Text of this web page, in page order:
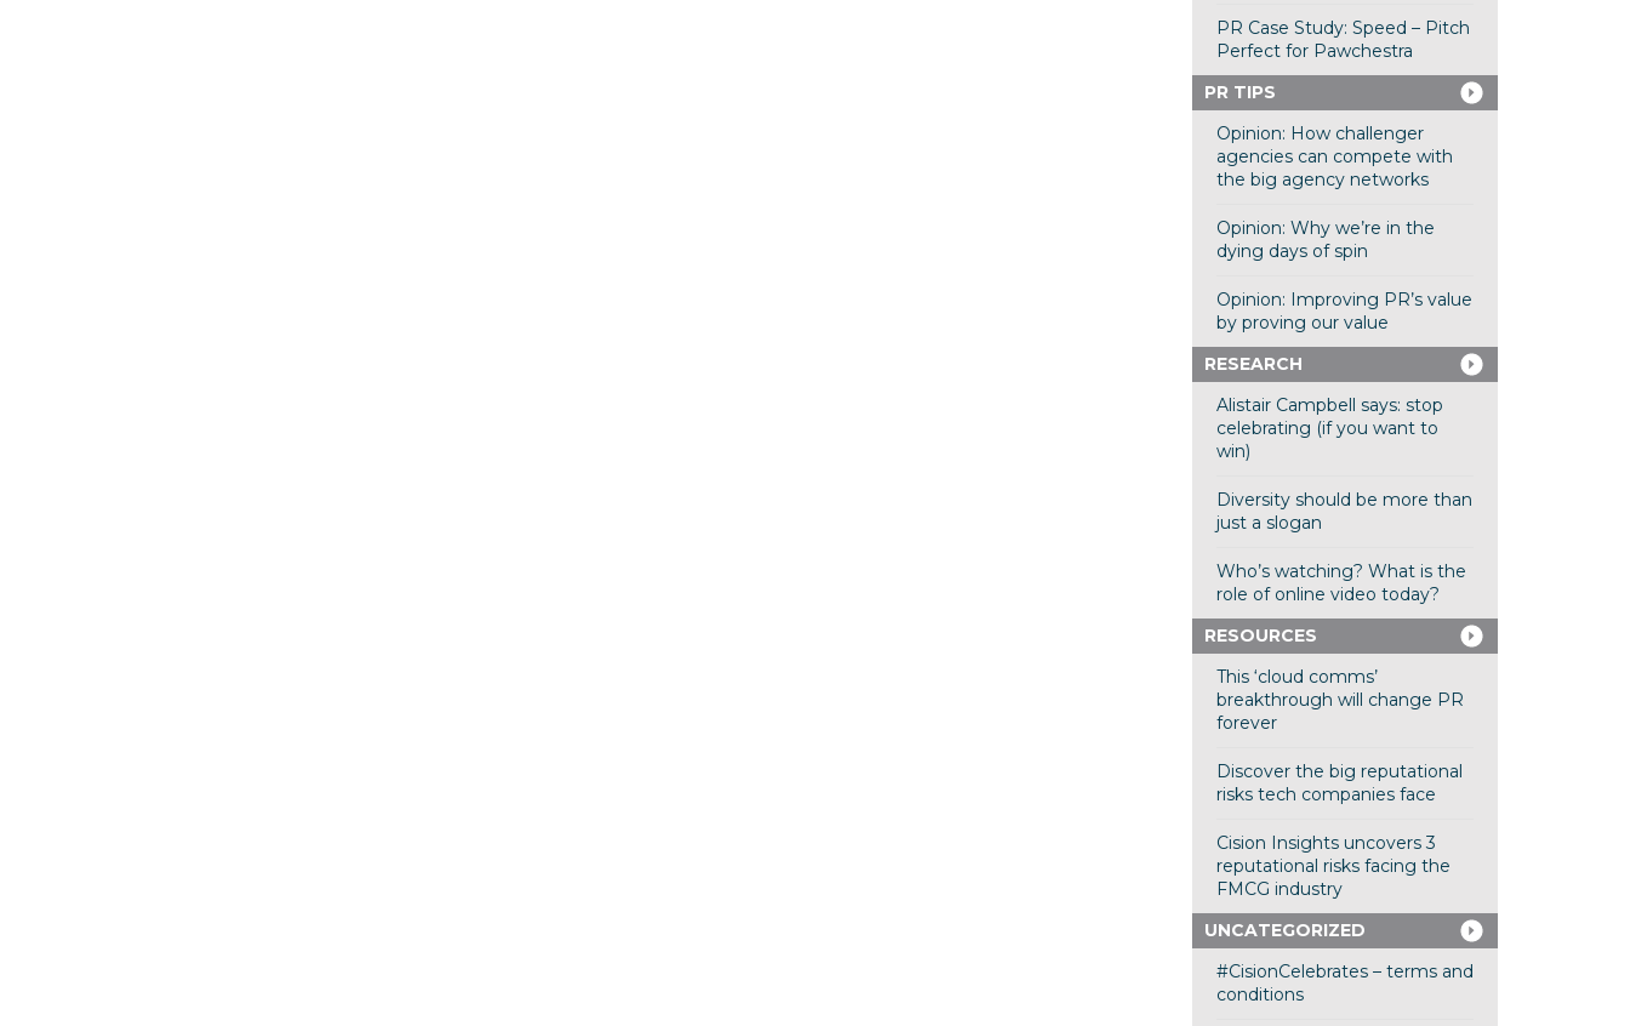
PR Case Study: Speed – Pitch
Perfect for Pawchestra
PR TIPS
Opinion: How challenger
agencies can compete with
the big agency networks
Opinion: Why we’re in the
dying days of spin
Opinion: Improving PR’s value
by proving our value
RESEARCH
Alistair Campbell says: stop
celebrating (if you want to
win)
Diversity should be more than
just a slogan
Who’s watching? What is the
role of online video today?
RESOURCES
This ‘cloud comms’
breakthrough will change PR
forever
Discover the big reputational
risks tech companies face
Cision Insights uncovers 3
reputational risks facing the
FMCG industry
UNCATEGORIZED
#CisionCelebrates – terms and
conditions